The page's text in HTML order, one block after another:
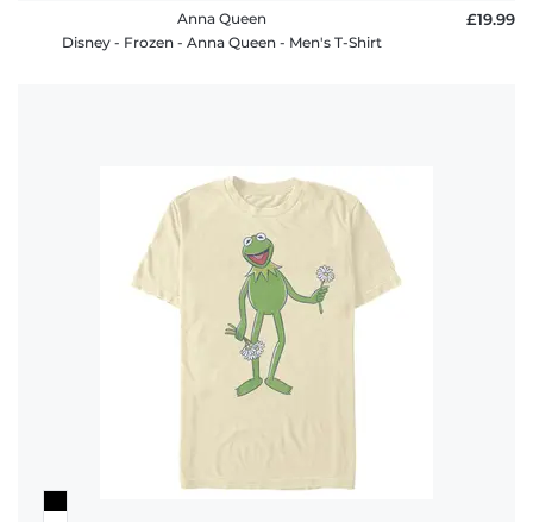
Anna Queen
Disney - Frozen - Anna Queen - Men's T-Shirt
£19.99